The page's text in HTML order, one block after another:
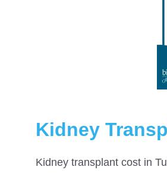
Kidney
Kidney transplant cost in